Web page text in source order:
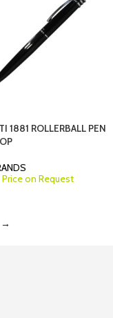
1881 ROLLERBALL PEN
Price on Request
→